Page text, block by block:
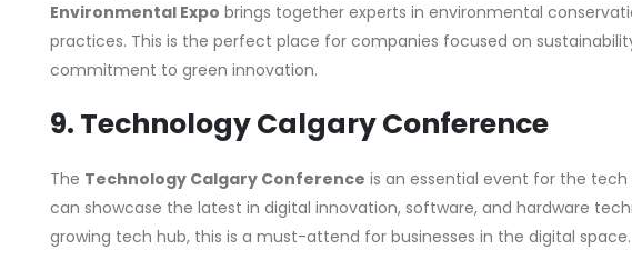
Environmental Expo brings together experts in environmental
practices. This is the perfect place for companies focused on
commitment to green innovation.
9. Technology Calgary Conference
The Technology Calgary Conference is an essential event for the tech
can showcase the latest in digital innovation, software, and hardware
growing tech hub, this is a must-attend for businesses in the digital space.